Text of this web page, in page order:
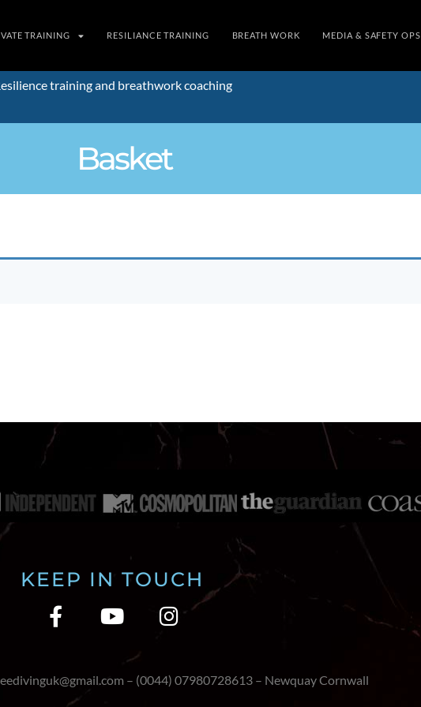
TRAINING RESILIANCE TRAINING BREATH WORK MEDIA & SAFETY OPS
training and breathwork coaching
Basket
KEEP IN TOUCH
– (0044) 07980728613 – Newquay Cornwall